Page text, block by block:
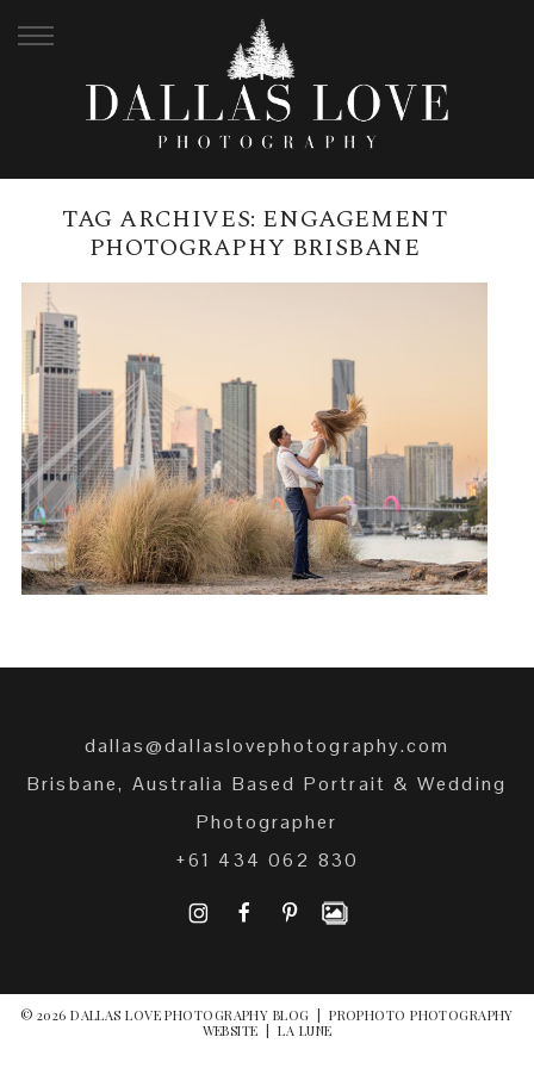
TAG ARCHIVES: ENGAGEMENT
PHOTOGRAPHY BRISBANE
HOW TO PLAN A SURPRISE
PROPOSAL IN BRISBANE |
KANGAROO POINT CLIFFS
READ MORE →
dallas@dallaslovephotography.com
Brisbane, Australia Based Portrait & Wedding
Photographer
+61 434 062 830
I F P
© 2026 DALLAS LOVE PHOTOGRAPHY BLOG
PROPHOTO PHOTOGRAPHY
WEBSITE
LA LUNE